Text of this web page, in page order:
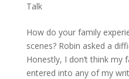
Talk
How do your family
scenes? Robin asked a
Honestly, I don’t think my
entered into any of my